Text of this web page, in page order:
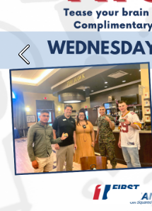
Previous